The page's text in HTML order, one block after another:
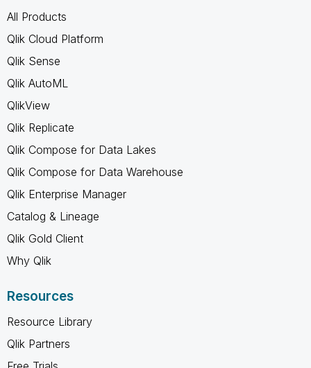
All Products
Qlik Cloud Platform
Qlik Sense
Qlik AutoML
QlikView
Qlik Replicate
Qlik Compose for Data Lakes
Qlik Compose for Data Warehouse
Qlik Enterprise Manager
Catalog & Lineage
Qlik Gold Client
Why Qlik
Resources
Resource Library
Qlik Partners